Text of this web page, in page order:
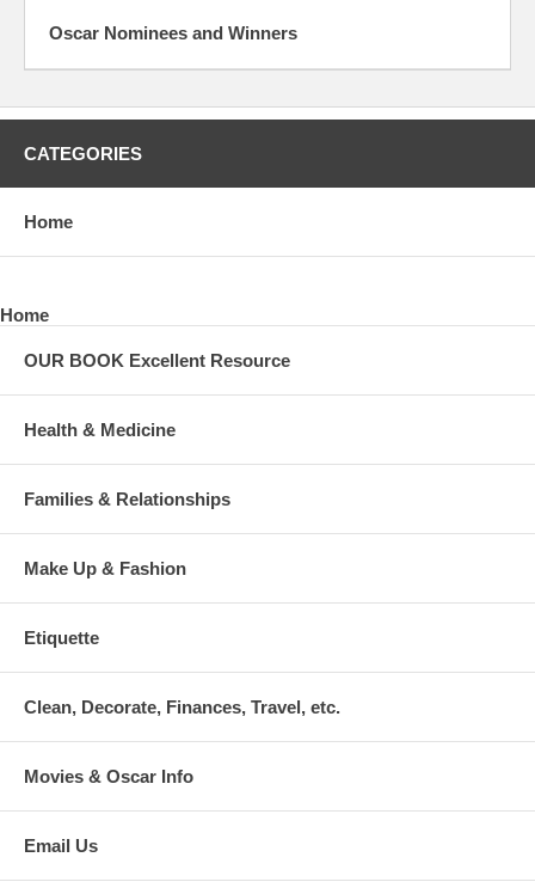
Oscar Nominees and Winners
CATEGORIES
Home
Home
OUR BOOK Excellent Resource
Health & Medicine
Families & Relationships
Make Up & Fashion
Etiquette
Clean, Decorate, Finances, Travel, etc.
Movies & Oscar Info
Email Us